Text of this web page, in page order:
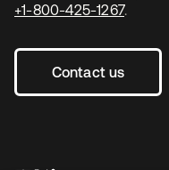
+1-800-425-1267.
Contact us